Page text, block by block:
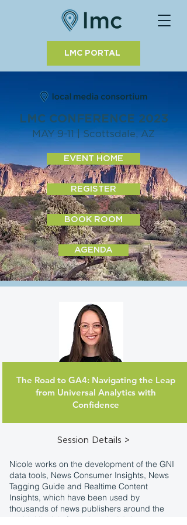
LMC PORTAL
LMC CONFERENCE 2023
MAY 9-11 | Scottsdale, AZ
EVENT HOME
REGISTER
BOOK ROOM
AGENDA
Nicole Rocchio
Google
Strategic Partner Lead
The Road to GA4: Navigating the Leap
from Universal Analytics with
Confidence
Session Details >
Nicole works on the development of the GNI
data tools, News Consumer Insights, News
Tagging Guide and Realtime Content
Insights, which have been used by
thousands of news publishers around the
world. Nicole's focus is to build data